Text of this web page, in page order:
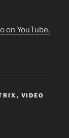
on YouTube,
, VIDEO